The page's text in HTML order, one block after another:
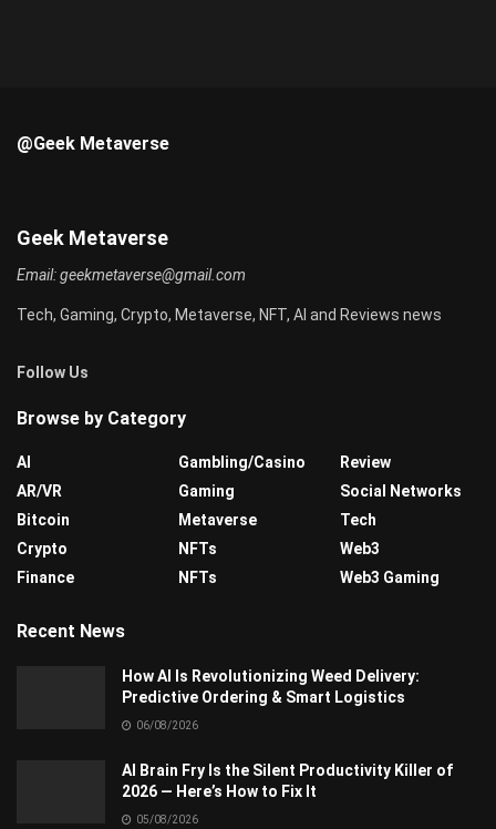
@Geek Metaverse
Geek Metaverse
Email:geekmetaverse@gmail.com
Tech, Gaming, Crypto, Metaverse, NFT, AI and Reviews news
Follow Us
Browse by Category
AI
AR/VR
Bitcoin
Crypto
Finance
Gambling/Casino
Gaming
Metaverse
NFTs
NFTs
Review
Social Networks
Tech
Web3
Web3 Gaming
Recent News
How AI Is Revolutionizing Weed Delivery:
Predictive Ordering & Smart Logistics
06/08/2026
AI Brain Fry Is the Silent Productivity Killer of
2026 — Here’s How to Fix It
05/08/2026